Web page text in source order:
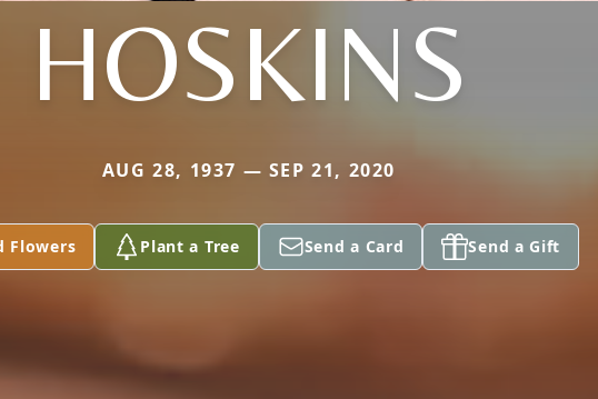
HOSKINS
AUG 28, 1937 — SEP 21, 2020
Flowers Plant a Tree Send a Card Send a Gift